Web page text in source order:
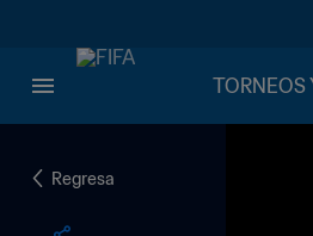
TORNEOS
Regresa